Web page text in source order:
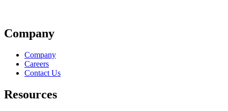
Company
Company
Careers
Contact Us
Resources